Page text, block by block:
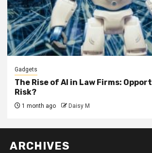
Gadgets
The Rise of AI in Law Firms:
Risk?
1 month ago Daisy M
ARCHIVES